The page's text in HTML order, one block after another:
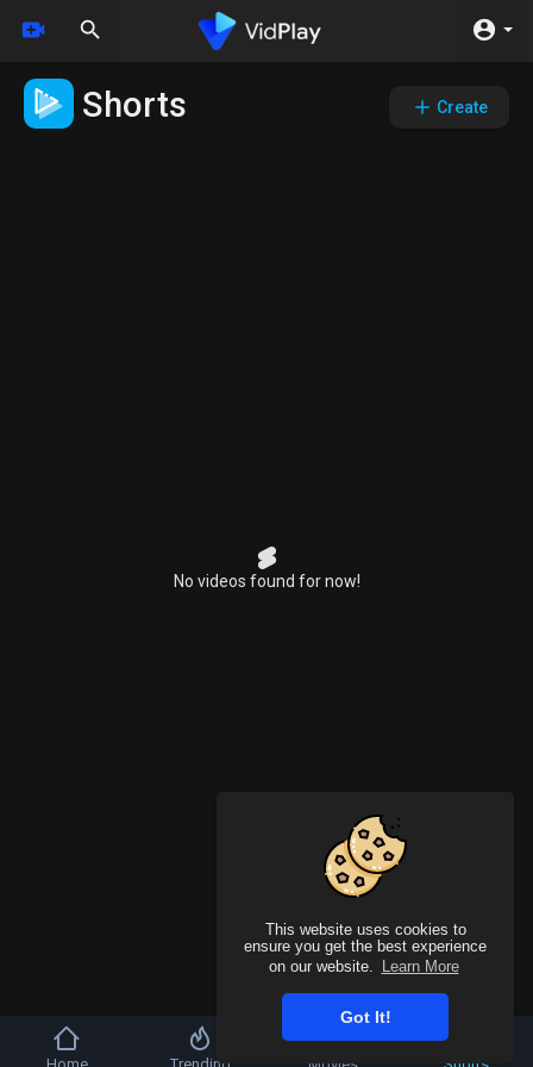
This website uses cookies to
ensure you get the best experience
on our website.
Learn More
Got It!
Shorts Create
No videos found for now!